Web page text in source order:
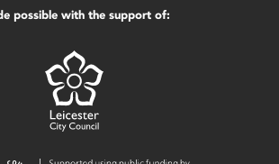
possible with the support of: